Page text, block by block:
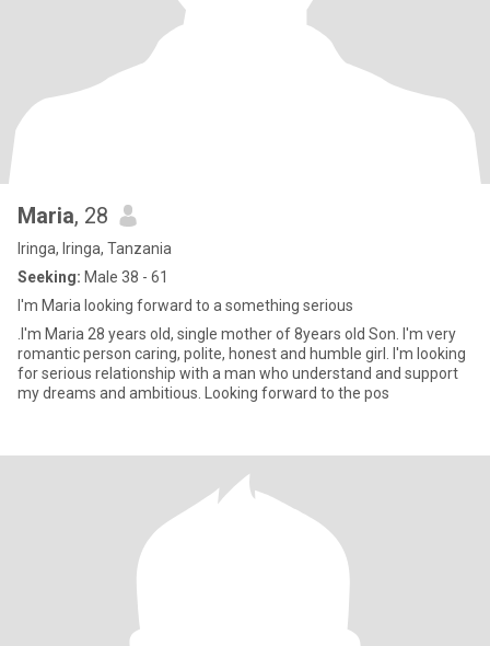
Maria, 28
Iringa, Iringa, Tanzania
Seeking: Male 38 - 61
I'm Maria looking forward to a something serious
.I'm Maria 28 years old, single mother of 8years old Son. I'm very
romantic person caring, polite, honest and humble girl. I'm looking
for serious relationship with a man who understand and support
my dreams and ambitious. Looking forward to the pos